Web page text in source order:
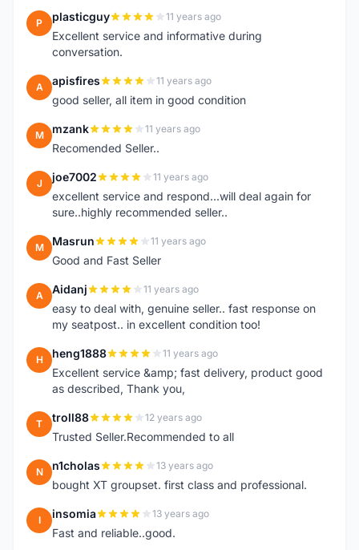
P plasticguy 11 years ago
Excellent service and informative during
conversation.
A apisfires 11 years ago
good seller, all item in good condition
M mzank 11 years ago
Recomended Seller..
J joe7002 11 years ago
excellent service and respond...will deal again for
sure..highly recommended seller..
M Masrun 11 years ago
Good and Fast Seller
A Aidanj 11 years ago
easy to deal with, genuine seller.. fast response on
my seatpost.. in excellent condition too!
H heng1888 11 years ago
Excellent service &amp; fast delivery, product good
as described, Thank you,
T troll88 12 years ago
Trusted Seller.Recommended to all
N n1cholas 13 years ago
bought XT groupset. first class and professional.
I insomia 13 years ago
Fast and reliable..good.